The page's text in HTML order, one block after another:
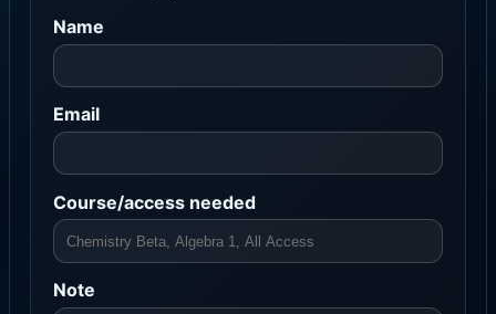
Name
Email
Course/access needed
Note